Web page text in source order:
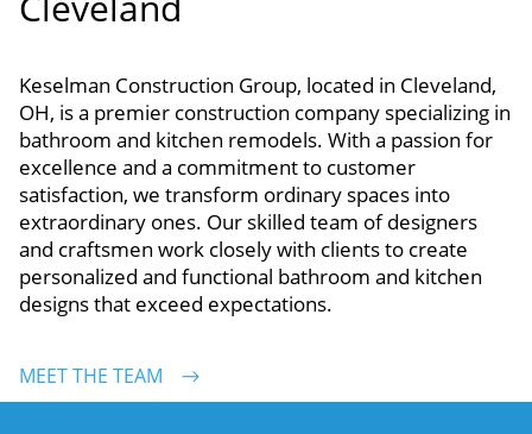
Keselman Construction Group, located in Cleveland,
OH, is a premier construction company specializing in
bathroom and kitchen remodels. With a passion for
excellence and a commitment to customer
satisfaction, we transform ordinary spaces into
extraordinary ones. Our skilled team of designers
and craftsmen work closely with clients to create
personalized and functional bathroom and kitchen
designs that exceed expectations.
MEET THE TEAM